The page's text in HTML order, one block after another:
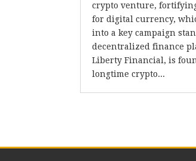
crypto venture,
for digital currency,
into a key campaign
decentralized finance
Liberty Financial, is
longtime crypto...